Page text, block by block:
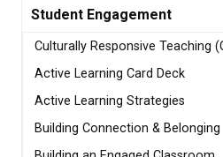
Student Engagement
Culturally Responsive Teaching
Active Learning Card Deck
Active Learning Strategies
Building Connection & Belonging